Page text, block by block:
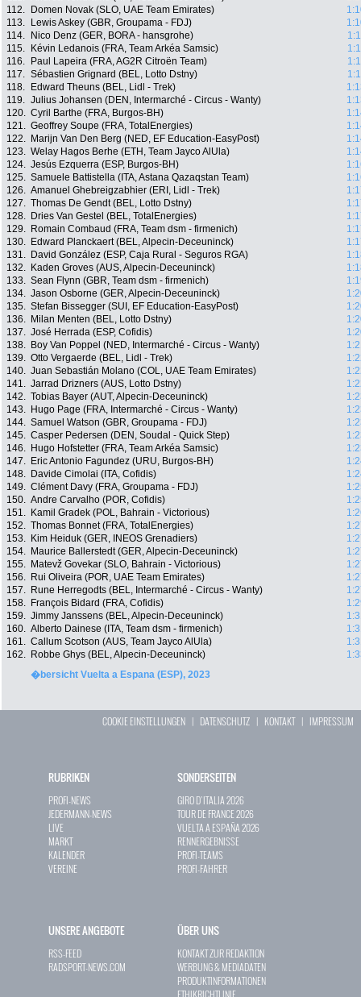
112.
Domen Novak (SLO, UAE Team Emirates)
113.
Lewis Askey (GBR, Groupama - FDJ)
114.
Nico Denz (GER, BORA - hansgrohe)
115.
Kévin Ledanois (FRA, Team Arkéa Samsic)
116.
Paul Lapeira (FRA, AG2R Citroën Team)
117. Sébastien Grignard (BEL, Lotto Dstny)
118.
Edward Theuns (BEL, Lidl - Trek)
119. Julius Johansen (DEN, Intermarché - Circus - Wanty)
120. Cyril Barthe (FRA, Burgos-BH)
121. Geoffrey Soupe (FRA, TotalEnergies)
122.
Marijn Van Den Berg (NED, EF Education-EasyPost)
123. Welay Hagos Berhe (ETH, Team Jayco AlUla)
124. Jesús Ezquerra (ESP, Burgos-BH)
125. Samuele Battistella (ITA, Astana Qazaqstan Team)
126. Amanuel Ghebreigzabhier (ERI, Lidl - Trek)
127. Thomas De Gendt (BEL, Lotto Dstny)
128.
Dries Van Gestel (BEL, TotalEnergies)
129.
Romain Combaud (FRA, Team dsm - firmenich)
130.
Edward Planckaert (BEL, Alpecin-Deceuninck)
131.
David González (ESP, Caja Rural - Seguros RGA)
132.
Kaden Groves (AUS, Alpecin-Deceuninck)
133. Sean Flynn (GBR, Team dsm - firmenich)
134. Jason Osborne (GER, Alpecin-Deceuninck)
135. Stefan Bissegger (SUI, EF Education-EasyPost)
136.
Milan Menten (BEL, Lotto Dstny)
137. José Herrada (ESP, Cofidis)
138.
Boy Van Poppel (NED, Intermarché - Circus - Wanty)
139. Otto Vergaerde (BEL, Lidl - Trek)
140. Juan Sebastián Molano (COL, UAE Team Emirates)
141. Jarrad Drizners (AUS, Lotto Dstny)
142. Tobias Bayer (AUT, Alpecin-Deceuninck)
143.
Hugo Page (FRA, Intermarché - Circus - Wanty)
144. Samuel Watson (GBR, Groupama - FDJ)
145. Casper Pedersen (DEN, Soudal - Quick Step)
146.
Hugo Hofstetter (FRA, Team Arkéa Samsic)
147.
Eric Antonio Fagundez (URU, Burgos-BH)
148.
Davide Cimolai (ITA, Cofidis)
149. Clément Davy (FRA, Groupama - FDJ)
150. Andre Carvalho (POR, Cofidis)
151.
Kamil Gradek (POL, Bahrain - Victorious)
152. Thomas Bonnet (FRA, TotalEnergies)
153.
Kim Heiduk (GER, INEOS Grenadiers)
154.
Maurice Ballerstedt (GER, Alpecin-Deceuninck)
155.
Matevž Govekar (SLO, Bahrain - Victorious)
156.
Rui Oliveira (POR, UAE Team Emirates)
157.
Rune Herregodts (BEL, Intermarché - Circus - Wanty)
158.
François Bidard (FRA, Cofidis)
159. Jimmy Janssens (BEL, Alpecin-Deceuninck)
160. Alberto Dainese (ITA, Team dsm - firmenich)
161. Callum Scotson (AUS, Team Jayco AlUla)
162.
Robbe Ghys (BEL, Alpecin-Deceuninck)
�bersicht Vuelta a Espana (ESP), 2023
COOKIE EINSTELLUNGEN | DATENSCHUTZ | KONTAKT| IMPRESSUM
RUBRIKEN
PROFI-NEWS
JEDERMANN-NEWS
LIVE
MARKT
KALENDER
VEREINE
SONDERSEITEN
GIRO D`ITALIA 2026
TOUR DE FRANCE 2026
VUELTA A ESPAÑA 2026
RENNERGEBNISSE
PROFI-TEAMS
PROFI-FAHRER
UNSERE ANGEBOTE
RSS-FEED
RADSPORT-NEWS.COM
ÜBER UNS
KONTAKT ZUR REDAKTION
WERBUNG & MEDIADATEN
PRODUKTINFORMATIONEN